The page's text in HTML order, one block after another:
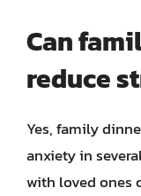
Can
reduce
Yes, family
anxiety in
with loved ones